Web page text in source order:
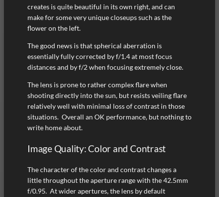
creates is quite beautiful in its own right, and can
make for some very unique closeups such as the
flower on the left.
The good news is that spherical aberration is
essentially fully corrected by f/1.4 at most focus
distances and by f/2 when focusing extremely close.
The lens is prone to rather complex flare when
shooting directly into the sun, but resists veiling flare
relatively well with minimal loss of contrast in those
situations. Overall an OK performance, but nothing to
write home about.
Image Quality: Color and Contrast
The character of the color and contrast changes a
little throughout the aperture range with the 42.5mm
f/0.95. At wider apertures, the lens by default